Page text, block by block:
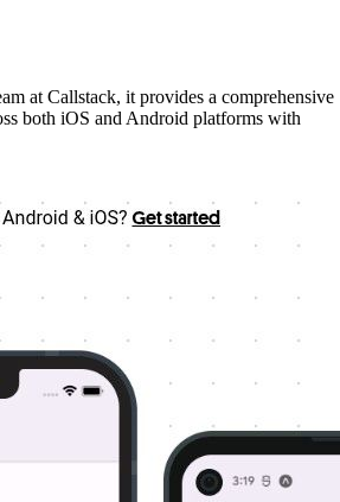
at Callstack, it provides a comprehensive
both iOS and Android platforms with